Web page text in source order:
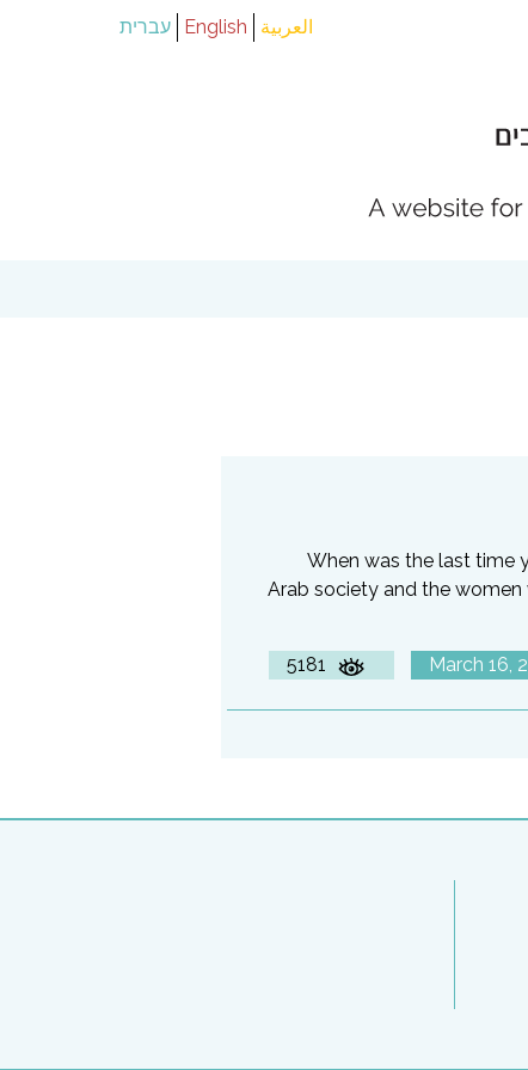
العربية English עברית
When was the last time
Arab society and the women
March 16,
5181